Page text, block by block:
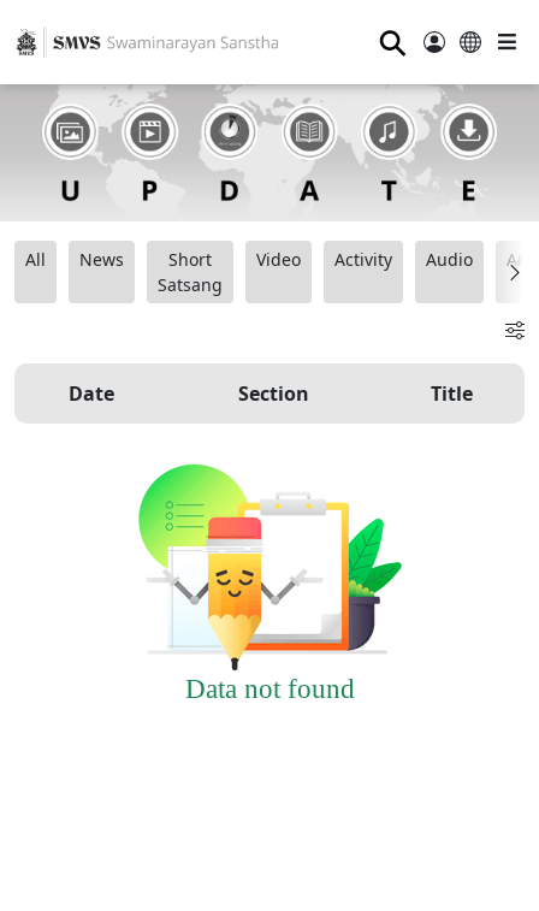
⚲
All News
Short
Satsang
Video Activity Audio
Date Section Title
Data not found